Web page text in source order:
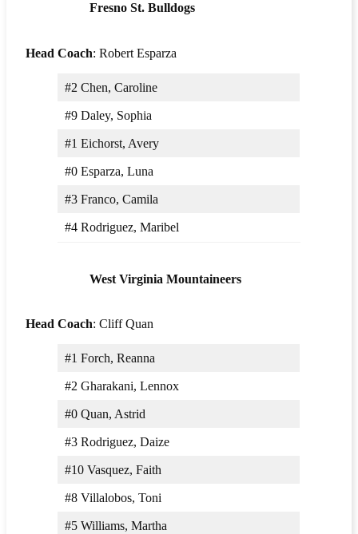
Fresno St. Bulldogs
Head Coach: Robert Esparza
#2 Chen, Caroline
#9 Daley, Sophia
#1 Eichorst, Avery
#0 Esparza, Luna
#3 Franco, Camila
#4 Rodriguez, Maribel
West Virginia Mountaineers
Head Coach: Cliff Quan
#1 Forch, Reanna
#2 Gharakani, Lennox
#0 Quan, Astrid
#3 Rodriguez, Daize
#10 Vasquez, Faith
#8 Villalobos, Toni
#5 Williams, Martha